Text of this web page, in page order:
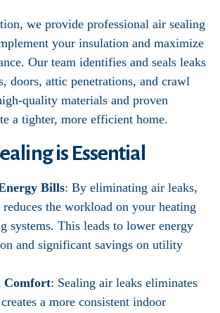
we provide professional air sealing
your insulation and maximize
Our team identifies and seals leaks
doors, attic penetrations, and crawl
quality materials and proven
a tighter, more efficient home.
is Essential
Bills: By eliminating air leaks,
the workload on your heating
systems. This leads to lower energy
and significant savings on utility
Comfort: Sealing air leaks eliminates
a more consistent indoor